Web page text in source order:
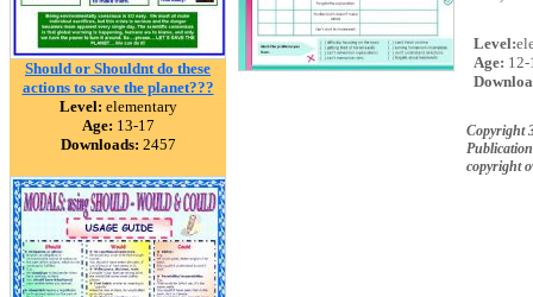
Should or Shouldnt do these
actions to save the planet???
Level: elementary
Age: 13-17
Downloads: 2457
Level:
Age: 12-
Copyright
copyright